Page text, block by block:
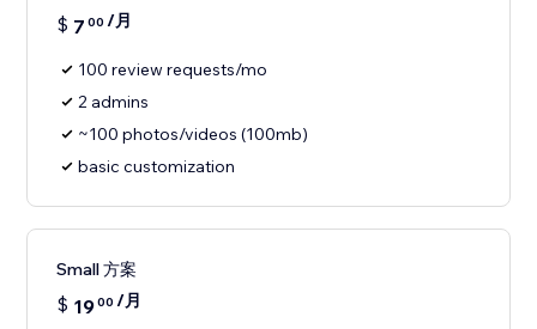
$ 7 00 /月
100 review requests/mo
2 admins
~100 photos/videos (100mb)
basic customization
Small 方案
$ 1900 /月